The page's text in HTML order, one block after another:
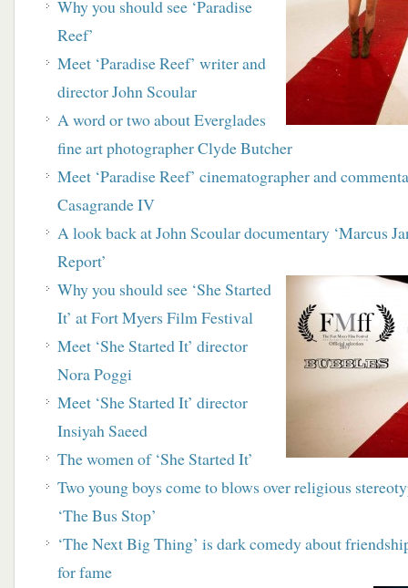
Why you should see ‘Paradise
Reef’
Meet ‘Paradise Reef’ writer and
director John Scoular
A word or two about Everglades
fine artphotographer Clyde Butcher
Meet ‘Paradise Reef’ cinematographer and
Casagrande IV
A look back at John Scoular documentary ‘Marcus
Report’
Why you should see ‘She Started
It’ at Fort Myers Film Festival
Meet ‘She Started It’ director
Nora Poggi
Meet ‘She Started It’ director
Insiyah Saeed
The women of ‘She Started It’
Two young boys come to blows over religious
‘The Bus Stop’
‘The Next Big Thing’ is dark comedy about
for fame